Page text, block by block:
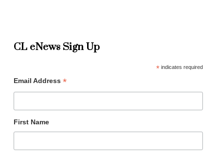
CL eNews Sign Up
*indicates required
Email Address *
First Name